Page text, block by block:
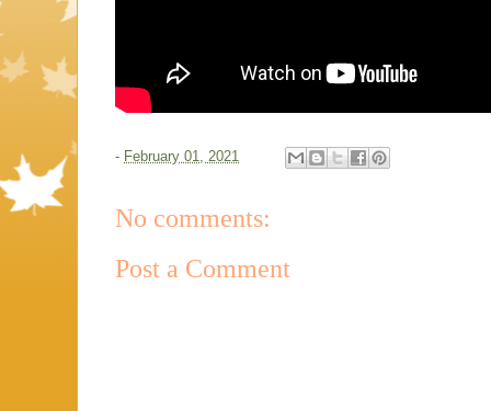
- February 01, 2021
No comments:
Post a Comment